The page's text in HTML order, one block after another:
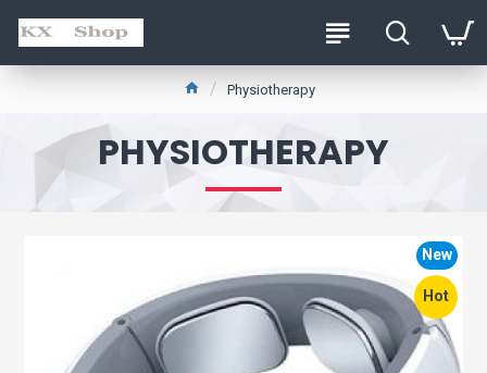
Physiotherapy
PHYSIOTHERAPY
New
Hot